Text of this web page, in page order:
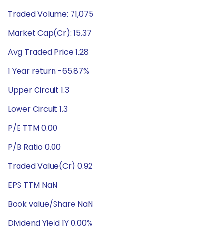
Traded Volume: 71,075
Market Cap(Cr): 15.37
Avg Traded Price 1.28
1 Year return -65.87%
Upper Circuit 1.3
Lower Circuit 1.3
P/E TTM 0.00
P/B Ratio 0.00
Traded Value(Cr) 0.92
EPS TTM NaN
Book value/Share NaN
Dividend Yield 1Y 0.00%